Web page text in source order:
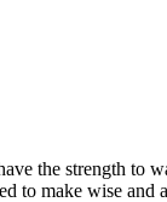
the strength to
to make wise and